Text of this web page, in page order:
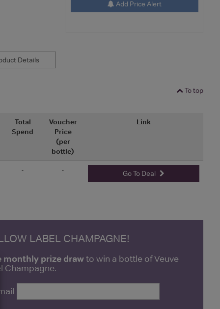
Add Price Alert
Details
To top
Total
Spend
Voucher
Price
(per
bottle)
Link
- - Go To Deal
LABEL CHAMPAGNE!
monthly prize drawto win a bottle of Veuve
Champagne.